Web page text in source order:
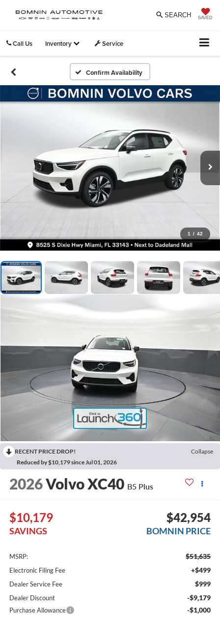
SAVED
SEARCH
Call Us Inventory Service
Confirm Availability
1 / 42
RECENT PRICE DROP!
Collapse
Reduced by $10,179 since Jul 01, 2026
2026Volvo XC40 B5 Plus
$10,179
SAVINGS
$42,954
BOMNIN PRICE
MSRP: $51,635
Electronic Filing Fee +$499
Dealer Service Fee $999
Dealer Discount -$9,179
Purchase Allowance -$1,000